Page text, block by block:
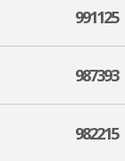
991125
987393
982215